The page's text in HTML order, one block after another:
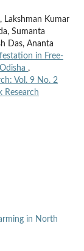
Lakshman Kumar
Sumanta
Das, Ananta
in Free-
,
Vol. 9 No. 2
Research
in North